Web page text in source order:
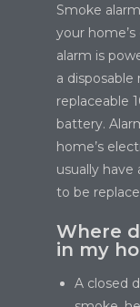
Smoke
your
alarm is
a
replaceable
battery.
home’s
usually
to be
Where
in my
A closed